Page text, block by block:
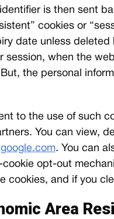
is then sent
cookies or
date unless
session, when the
the personal
to the use of such
You can view,
. You can
cookie opt-out
cookies, and if you
Area